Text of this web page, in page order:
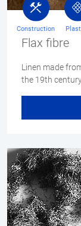
Flax fibre
Linen made
the 19th
Construction